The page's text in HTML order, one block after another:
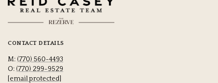
CONTACT DETAILS
M: (770) 560-4493
O: (770) 299-9529
[email protected]